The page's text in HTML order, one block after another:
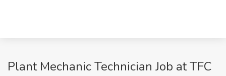
Plant Mechanic Technician Job at TFC